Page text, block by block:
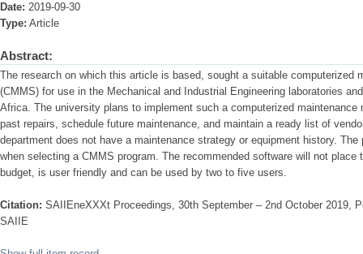
Date: 2019-09-30
Type: Article
Abstract:
The research on which this article is based, sought a suitable computerized
(CMMS) for use in the Mechanical and Industrial Engineering laboratories
Africa. The university plans to implement such a computerized
past repairs, schedule future maintenance, and maintain a ready list of
department does not have a maintenance strategy or equipment history.
when selecting a CMMS program. The recommended software will not
budget, is user friendly and can be used by two to five users.
Citation: SAIIEneXXXt Proceedings, 30th September – 2nd October 2019,
SAIIE